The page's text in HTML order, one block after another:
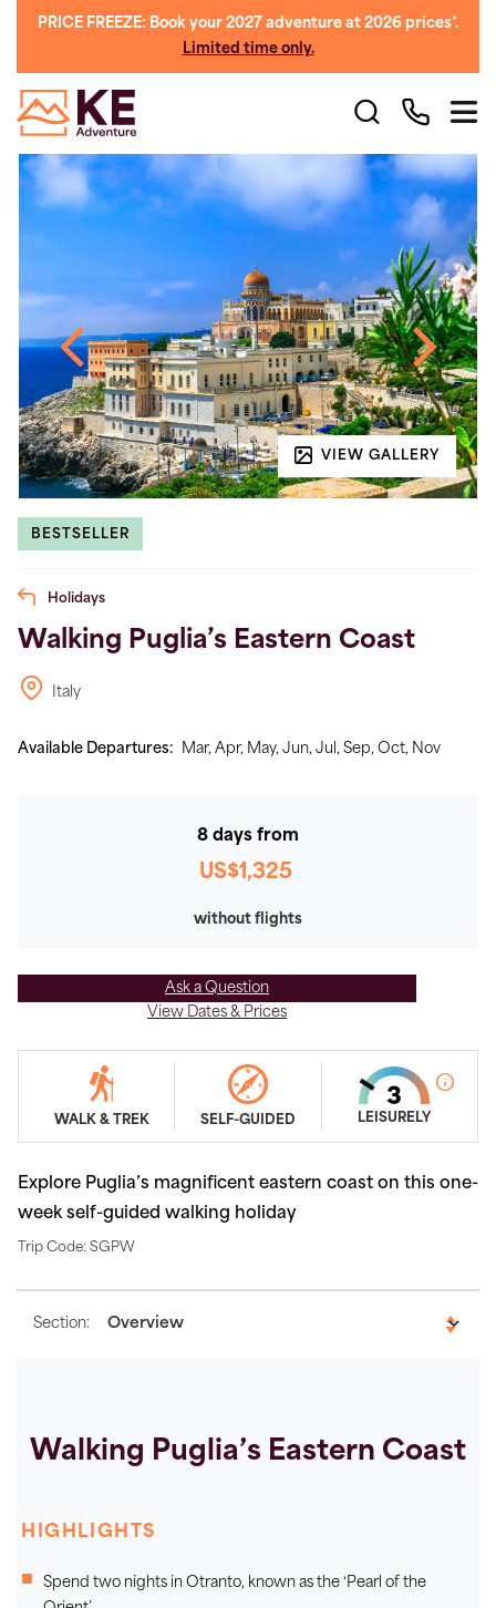
PRICE FREEZE: Book your 2027 adventure at 2026 prices*.
Limited time only.
VIEW GALLERY
BESTSELLER
Holidays
Walking Puglia’s Eastern Coast
Italy
Available Departures: Mar, Apr, May, Jun, Jul, Sep, Oct, Nov
8 days from
US$1,325
without flights
Ask a Question
View Dates & Prices
WALK & TREK SELF-GUIDED LEISURELY
Explore Puglia’s magnificent eastern coast on this one-
week self-guided walking holiday
Trip Code: SGPW
Section:
Walking Puglia’s Eastern Coast
HIGHLIGHTS
Spend two nights in Otranto, known as the ‘Pearl of the